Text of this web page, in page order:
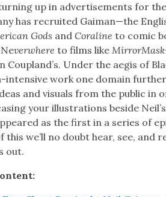
up in adver­tise­ments for
has recruit­ed Gaiman—the
Gods andCora­line to com­ic
ver­where to films like
Cou­p­land’s. Under the aegis of
inten­sive work one domain
and visu­als from the pub­lic in
your illus­tra­tions beside
as the first in a series of
this we’ll no doubt hear, see, and
out.